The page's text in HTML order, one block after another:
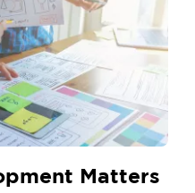
Matters